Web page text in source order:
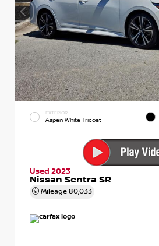
EXTERIOR
Aspen White Tricoat
Used 2023
Nissan Sentra SR
Mileage 80,033